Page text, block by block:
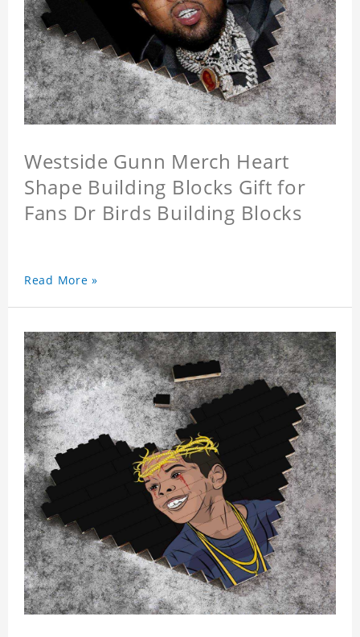
Westside Gunn Merch Heart
Shape Building Blocks Gift for
Fans Dr Birds Building Blocks
Read More »